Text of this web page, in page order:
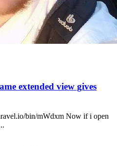
extended view gives
bin/mWdxm Now if i open